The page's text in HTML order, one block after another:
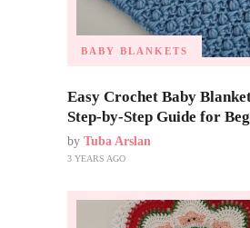
BABY BLANKETS
Easy Crochet Baby
Step-by-Step Guide for
by Tuba Arslan
3 YEARS AGO